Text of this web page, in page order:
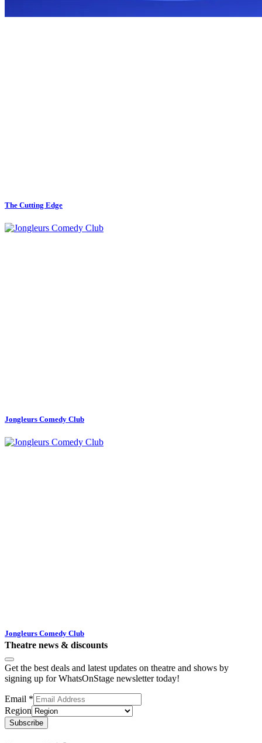
The Cutting Edge
Jongleurs Comedy Club
Jongleurs Comedy Club
Theatre news & discounts
Get the best deals and latest updates on theatre and shows by
signing up for WhatsOnStage newsletter today!
Email *
Region
Subscribe